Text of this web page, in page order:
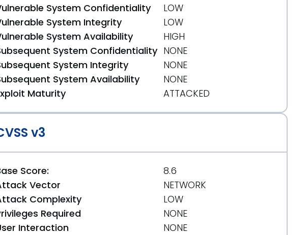
System Confidentiality
LOW
System Integrity
LOW
System Availability
HIGH
System Confidentiality NONE
System Integrity
NONE
System Availability
NONE
Maturity
ATTACKED
v3
Score:
8.6
Vector
NETWORK
Complexity
LOW
Required
NONE
Interaction
NONE